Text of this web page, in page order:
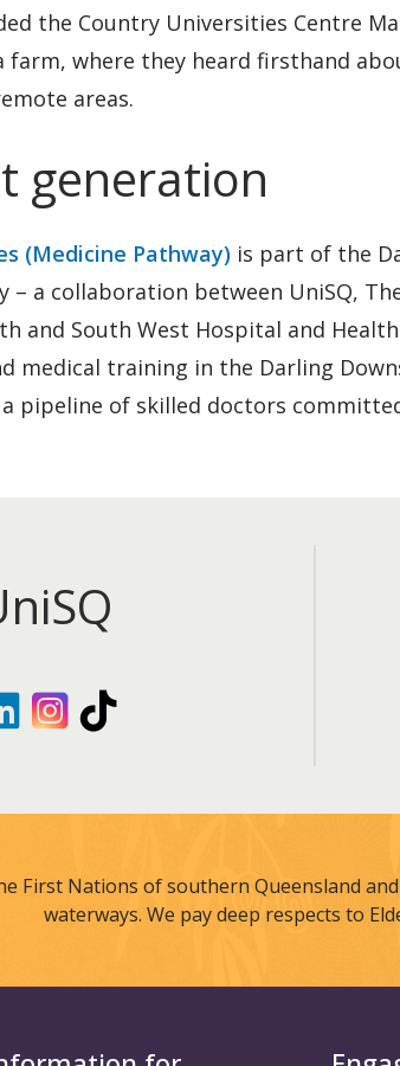
the Country Universities Centre
farm, where they heard firsthand
areas.
generation
(Medicine Pathway) is part of the
– a collaboration between UniSQ,
and South West Hospital and Health
medical training in the Darling
pipeline of skilled doctors
LinkedInInstagram
First Nations of southern Queensland
waterways. We pay deep respects to